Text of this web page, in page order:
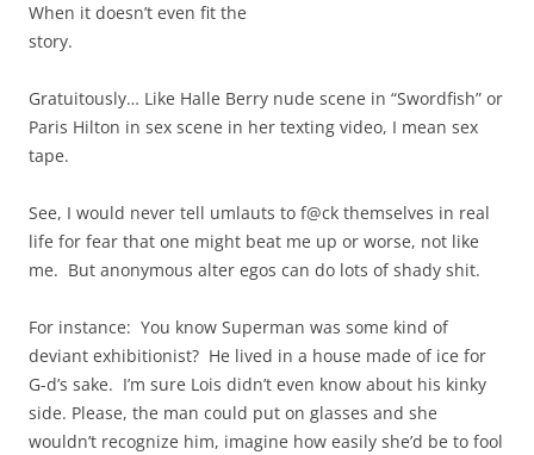
When it doesn’t even fit the
story.
Gratuitously… Like Halle Berry nude scene in “Swordfish” or
Paris Hilton in sex scene in her texting video, I mean sex
tape.
See, I would never tell umlauts to f@ck themselves in real
life for fear that one might beat me up or worse, not like
me. But anonymous alter egos can do lots of shady shit.
For instance: You know Superman was some kind of
deviant exhibitionist? He lived in a house made of ice for
G-d’s sake. I’m sure Lois didn’t even know about his kinky
side. Please, the man could put on glasses and she
wouldn’t recognize him, imagine how easily she’d be to fool